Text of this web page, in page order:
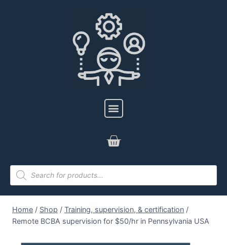
Home / Shop / Training, supervision, & certification /
Remote BCBA supervision for $50/hr in Pennsylvania USA